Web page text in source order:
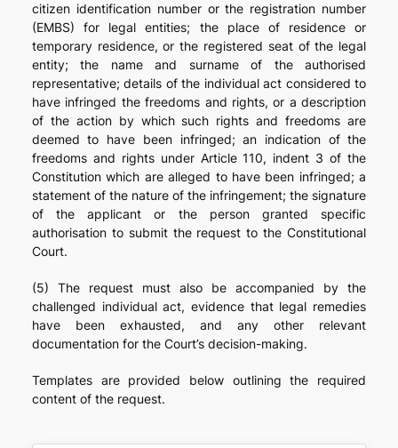
citizen identification number or the registration number
(EMBS) for legal entities; the place of residence or
temporary residence, or the registered seat of the legal
entity; the name and surname of the authorised
representative; details of the individual act considered to
have infringed the freedoms and rights, or a description
of the action by which such rights and freedoms are
deemed to have been infringed; an indication of the
freedoms and rights under Article 110, indent 3 of the
Constitution which are alleged to have been infringed; a
statement of the nature of the infringement; the signature
of the applicant or the person granted specific
authorisation to submit the request to the Constitutional
Court.
(5) The request must also be accompanied by the
challenged individual act, evidence that legal remedies
have been exhausted, and any other relevant
documentation for the Court’s decision-making.
Templates are provided below outlining the required
content of the request.